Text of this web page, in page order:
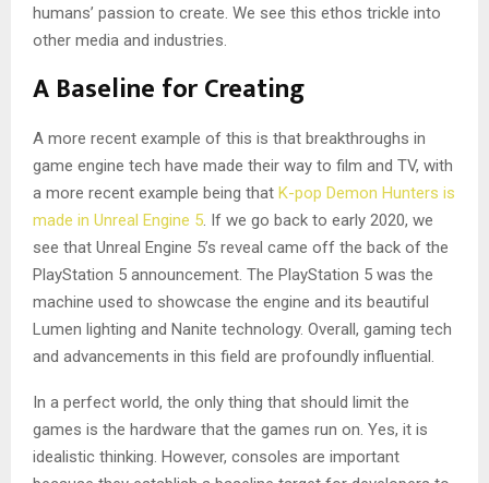
humans’ passion to create. We see this ethos trickle into
other media and industries.
A Baseline for Creating
A more recent example of this is that breakthroughs in
game engine tech have made their way to film and TV, with
a more recent example being that K-pop Demon Hunters is
made in Unreal Engine 5. If we go back to early 2020, we
see that Unreal Engine 5’s reveal came off the back of the
PlayStation 5 announcement. The PlayStation 5 was the
machine used to showcase the engine and its beautiful
Lumen lighting and Nanite technology. Overall, gaming tech
and advancements in this field are profoundly influential.
In a perfect world, the only thing that should limit the
games is the hardware that the games run on. Yes, it is
idealistic thinking. However, consoles are important